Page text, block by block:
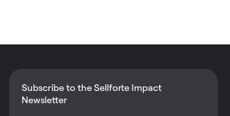
Subscribe to the Sellforte Impact
Newsletter